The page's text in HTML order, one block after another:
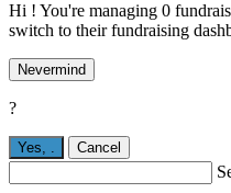
Hi ! You're managing 0
switch to their fundraising
Nevermind
?
Yes, Cancel